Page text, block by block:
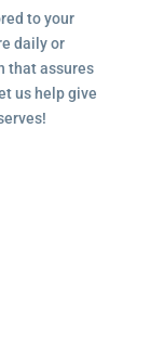
to your
daily or
that assures
us help give